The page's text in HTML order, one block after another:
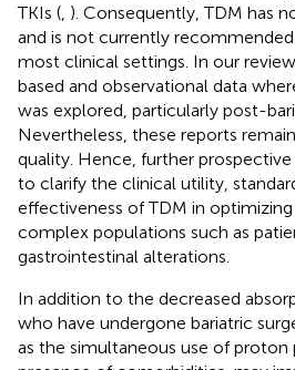
TKIs (, ). Consequently, TDM has
and is not currently recommended
most clinical settings. In our
based and observational data
was explored, particularly post-
Nevertheless, these reports
quality. Hence, further
to clarify the clinical utility,
effectiveness of TDM in
complex populations such as
gastrointestinal alterations.
In addition to the decreased
who have undergone bariatric
as the simultaneous use of